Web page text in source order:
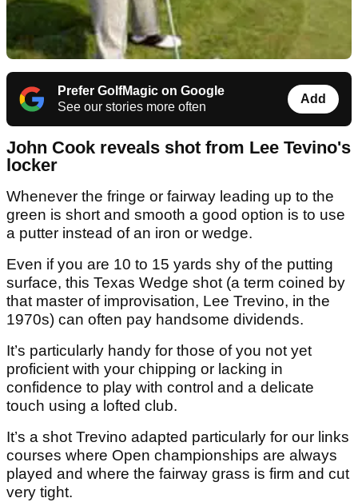
Prefer GolfMagic on Google
See our stories more often
Add
John Cook reveals shot from Lee Tevino's
locker
Whenever the fringe or fairway leading up to the
green is short and smooth a good option is to use
a putter instead of an iron or wedge.
Even if you are 10 to 15 yards shy of the putting
surface, this Texas Wedge shot (a term coined by
that master of improvisation, Lee Trevino, in the
1970s) can often pay handsome dividends.
It’s particularly handy for those of you not yet
proficient with your chipping or lacking in
confidence to play with control and a delicate
touch using a lofted club.
It’s a shot Trevino adapted particularly for our links
courses where Open championships are always
played and where the fairway grass is firm and cut
very tight.